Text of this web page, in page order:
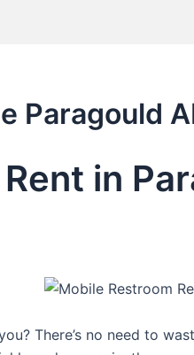
Paragould
in
There’s no need to